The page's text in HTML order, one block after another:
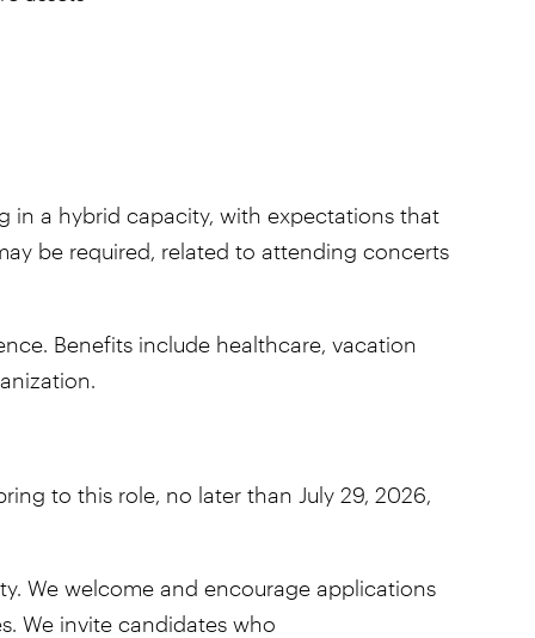
in a hybrid capacity, with expectations that
be required, related to attending concerts
Benefits include healthcare, vacation
to this role, no later than July 29, 2026,
We welcome and encourage applications
We invite candidates who